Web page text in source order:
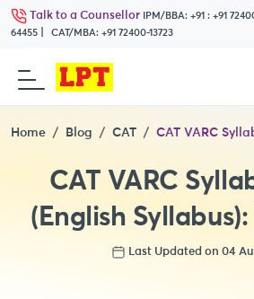
Talk to a Counsellor IPM/BBA: +91 : +91
64455
CAT/MBA: +91 72400-13723
Home Blog CAT CAT VARC
CAT VARC
(English
Last Updated on 04